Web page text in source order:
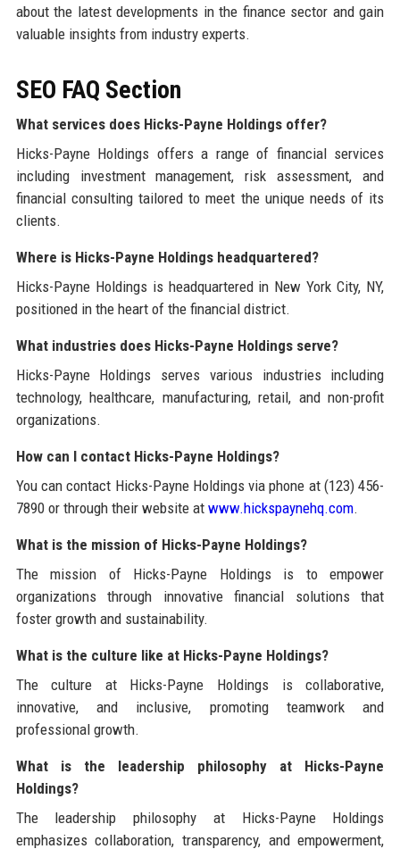
about the latest developments in the finance sector and gain
valuable insights from industry experts.
SEO FAQ Section
What services does Hicks-Payne Holdings offer?
Hicks-Payne Holdings offers a range of financial services
including investment management, risk assessment, and
financial consulting tailored to meet the unique needs of its
clients.
Where is Hicks-Payne Holdings headquartered?
Hicks-Payne Holdings is headquartered in New York City, NY,
positioned in the heart of the financial district.
What industries does Hicks-Payne Holdings serve?
Hicks-Payne Holdings serves various industries including
technology, healthcare, manufacturing, retail, and non-profit
organizations.
How can I contact Hicks-Payne Holdings?
You can contact Hicks-Payne Holdings via phone at (123) 456-
7890 or through their website at www.hickspaynehq.com.
What is the mission of Hicks-Payne Holdings?
The mission of Hicks-Payne Holdings is to empower
organizations through innovative financial solutions that
foster growth and sustainability.
What is the culture like at Hicks-Payne Holdings?
The culture at Hicks-Payne Holdings is collaborative,
innovative, and inclusive, promoting teamwork and
professional growth.
What is the leadership philosophy at Hicks-Payne
Holdings?
The leadership philosophy at Hicks-Payne Holdings
emphasizes collaboration, transparency, and empowerment,